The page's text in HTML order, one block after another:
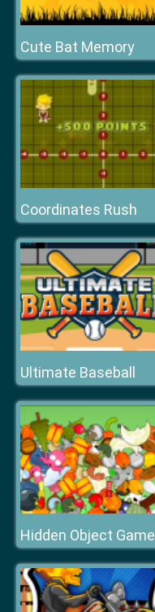
Cute Bat Memory
Coordinates Rush
Ultimate Baseball
Hidden Object Game